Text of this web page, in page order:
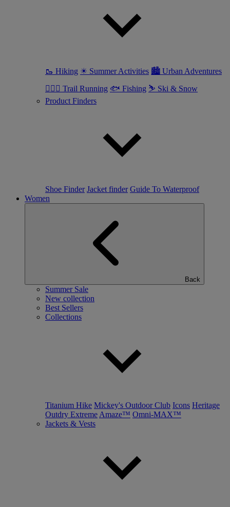
🥾 Hiking ☀ Summer Activities 🏙 Urban Adventures
🏃🏼‍♂️ Trail Running 🐟 Fishing ⛷ Ski & Snow
Product Finders
Shoe Finder Jacket finder Guide To Waterproof
Women
Back
Summer Sale
New collection
Best Sellers
Collections
Titanium Hike Mickey's Outdoor Club Icons Heritage
Outdry Extreme Amaze™ Omni-MAX™
Jackets & Vests